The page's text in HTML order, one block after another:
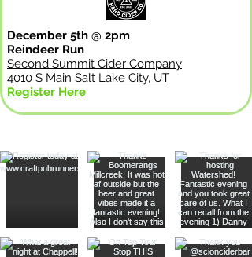
December 5th @ 2pm
Reindeer Run
Second Summit Cider Company
4010 S Main Salt Lake City, UT
Register Here